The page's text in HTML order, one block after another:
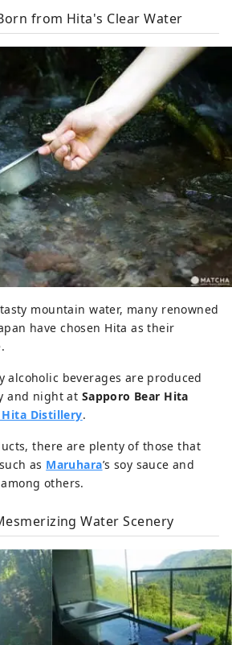
from Hita's Clear Water
mountain water, many renowned
have chosen Hita as their
alcoholic beverages are produced
and night at Sapporo Bear Hita
Distillery.
there are plenty of those that
as Maruhara’s soy sauce and
others.
Water Scenery